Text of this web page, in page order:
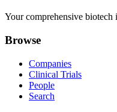
Your comprehensive
Browse
Companies
Clinical Trials
People
Search